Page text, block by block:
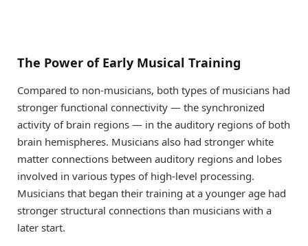
The Power of Early Musical Training
Compared to non-musicians, both types of musicians had
stronger functional connectivity — the synchronized
activity of brain regions — in the auditory regions of both
brain hemispheres. Musicians also had stronger white
matter connections between auditory regions and lobes
involved in various types of high-level processing.
Musicians that began their training at a younger age had
stronger structural connections than musicians with a
later start.